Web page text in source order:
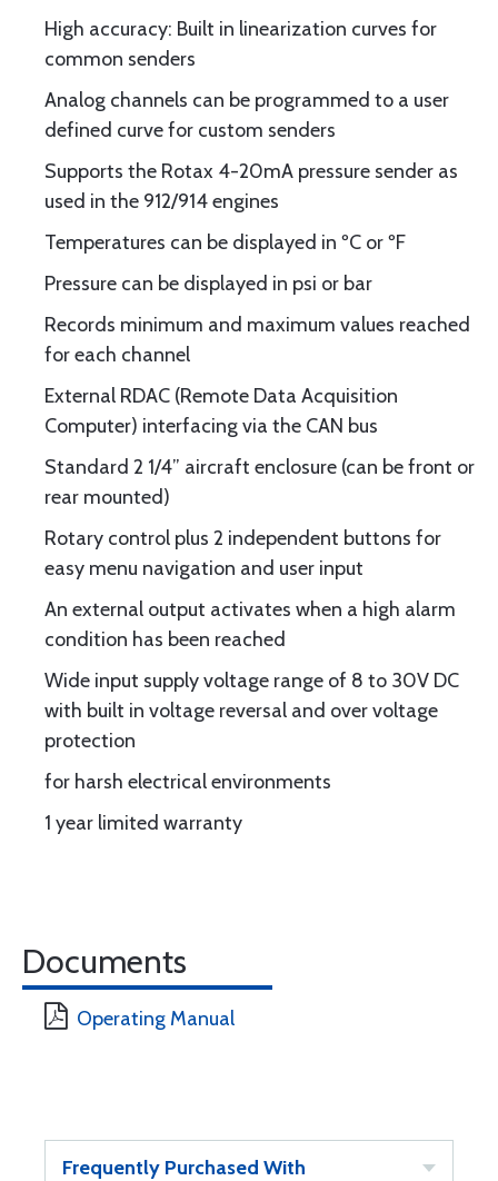
High accuracy: Built in linearization curves for
common senders
Analog channels can be programmed to a user
defined curve for custom senders
Supports the Rotax 4-20mA pressure sender as
used in the 912/914 engines
Temperatures can be displayed in ºC or ºF
Pressure can be displayed in psi or bar
Records minimum and maximum values reached
for each channel
External RDAC (Remote Data Acquisition
Computer) interfacing via the CAN bus
Standard 2 1/4” aircraft enclosure (can be front or
rear mounted)
Rotary control plus 2 independent buttons for
easy menu navigation and user input
An external output activates when a high alarm
condition has been reached
Wide input supply voltage range of 8 to 30V DC
with built in voltage reversal and over voltage
protection
for harsh electrical environments
1 year limited warranty
Documents
Operating Manual
Frequently Purchased With